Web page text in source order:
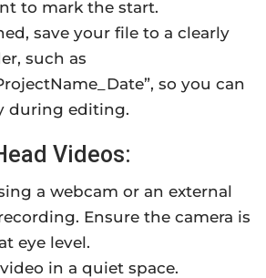
to mark the start.
save your file to a clearly
such as
so you can
during editing.
Videos:
a webcam or an external
Ensure the camera is
eye level.
in a quiet space.